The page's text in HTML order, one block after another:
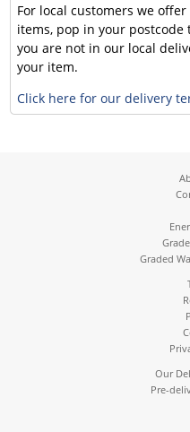
For local customers we
items, pop in your postcode
you are not in our local
your item.
Click here for our delivery
Graded
Our
Pre-